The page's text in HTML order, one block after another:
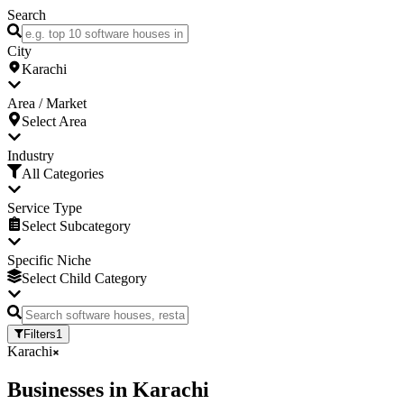
Search
City
Karachi
Area / Market
Select Area
Industry
All Categories
Service Type
Select Subcategory
Specific Niche
Select Child Category
Filters1
Karachi
Businesses in Karachi